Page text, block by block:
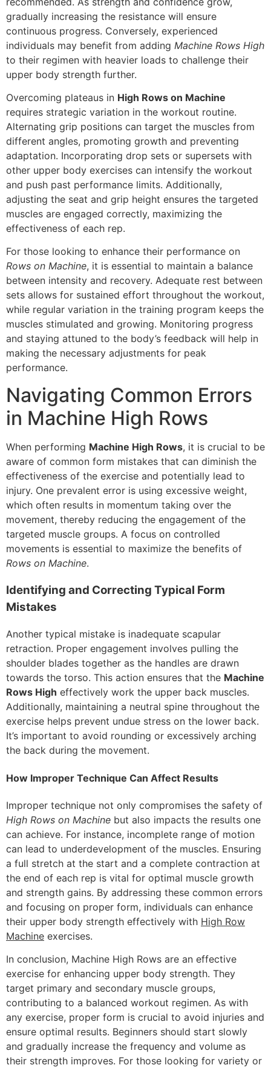
gradually increasing the resistance will ensure
continuous progress. Conversely, experienced
individuals may benefit from adding Machine Rows High
to their regimen with heavier loads to challenge their
upper body strength further.
Overcoming plateaus in High Rows on Machine
requires strategic variation in the workout routine.
Alternating grip positions can target the muscles from
different angles, promoting growth and preventing
adaptation. Incorporating drop sets or supersets with
other upper body exercises can intensify the workout
and push past performance limits. Additionally,
adjusting the seat and grip height ensures the targeted
muscles are engaged correctly, maximizing the
effectiveness of each rep.
For those looking to enhance their performance on
Rows on Machine, it is essential to maintain a balance
between intensity and recovery. Adequate rest between
sets allows for sustained effort throughout the workout,
while regular variation in the training program keeps the
muscles stimulated and growing. Monitoring progress
and staying attuned to the body’s feedback will help in
making the necessary adjustments for peak
performance.
Navigating Common Errors
in Machine High Rows
When performing Machine High Rows, it is crucial to be
aware of common form mistakes that can diminish the
effectiveness of the exercise and potentially lead to
injury. One prevalent error is using excessive weight,
which often results in momentum taking over the
movement, thereby reducing the engagement of the
targeted muscle groups. A focus on controlled
movements is essential to maximize the benefits of
Rows on Machine.
Identifying and Correcting Typical Form
Mistakes
Another typical mistake is inadequate scapular
retraction. Proper engagement involves pulling the
shoulder blades together as the handles are drawn
towards the torso. This action ensures that the Machine
Rows High effectively work the upper back muscles.
Additionally, maintaining a neutral spine throughout the
exercise helps prevent undue stress on the lower back.
It’s important to avoid rounding or excessively arching
the back during the movement.
How Improper Technique Can Affect Results
Improper technique not only compromises the safety of
High Rows on Machine but also impacts the results one
can achieve. For instance, incomplete range of motion
can lead to underdevelopment of the muscles. Ensuring
a full stretch at the start and a complete contraction at
the end of each rep is vital for optimal muscle growth
and strength gains. By addressing these common errors
and focusing on proper form, individuals can enhance
their upper body strength effectively with High Row
Machine exercises.
In conclusion, Machine High Rows are an effective
exercise for enhancing upper body strength. They
target primary and secondary muscle groups,
contributing to a balanced workout regimen. As with
any exercise, proper form is crucial to avoid injuries and
ensure optimal results. Beginners should start slowly
and gradually increase the frequency and volume as
their strength improves. For those looking for variety or